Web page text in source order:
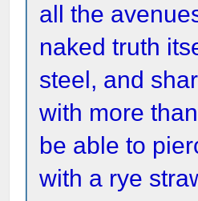
all the
naked truth
steel, and
with more
be able to
with a rye